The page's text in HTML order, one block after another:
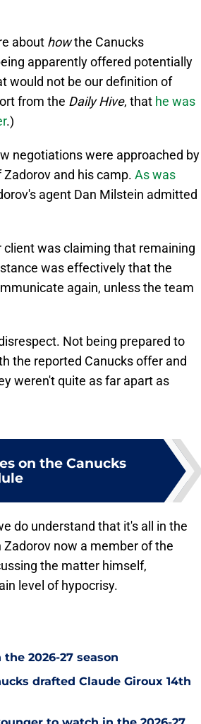
about howthe Canucks
apparently offered potentially
would not be our definition of
from the Daily Hive, that he was
.)
negotiations were approached by
and his camp. As was
agent Dan Milstein admitted
was claiming that remaining
was effectively that the
again, unless the team
Not being prepared to
the reported Canucks offer and
weren't quite as far apart as
on the Canucks
do understand that it's all in the
now a member of the
the matter himself,
level of hypocrisy.
2026-27 season
drafted Claude Giroux 14th